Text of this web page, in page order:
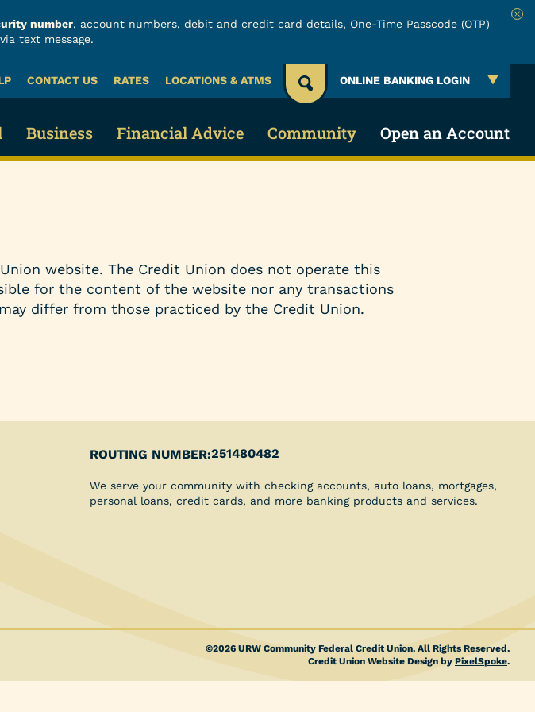
number, account numbers, debit and credit card details, One-Time Passcode (OTP)
text message.
CONTACT US RATES LOCATIONS & ATMS ONLINE BANKING LOGIN
Make a Loan Payment
Payment Protection Claims
Credit Reports
Direct Deposit
Business
Business Loans
Business Services
Financial Advice
Financial Education
Calculators
Community
Board of Directors
Careers
Open an Account
website. The Credit Union does not operate this
for the content of the website nor any transactions
differ from those practiced by the Credit Union.
ROUTING NUMBER:251480482
We serve your community with checking accounts, auto loans, mortgages,
personal loans, credit cards, and more banking products and services.
©2026 URW Community Federal Credit Union. All Rights Reserved.
Credit Union Website Design by PixelSpoke.